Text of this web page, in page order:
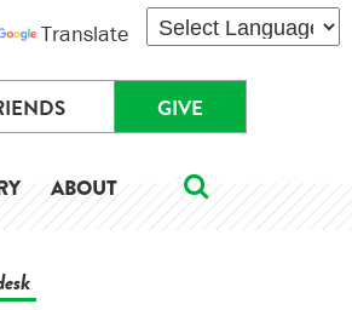
Translate
GIVE
ABOUT